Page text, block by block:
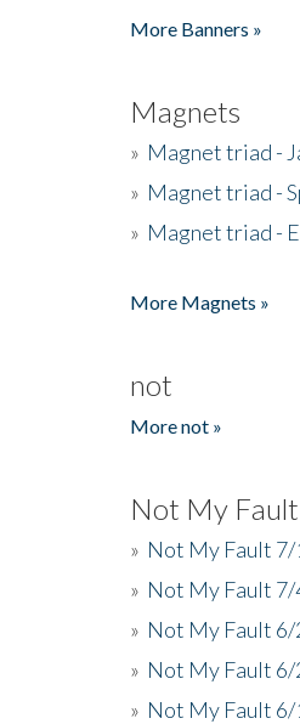
More Banners »
Magnets
» Magnet triad -
» Magnet triad -
» Magnet triad -
More Magnets »
not
More not »
Not My Fault
» Not My Fault 7/
» Not My Fault 7/
» Not My Fault 6/
» Not My Fault 6/
» Not My Fault 6/